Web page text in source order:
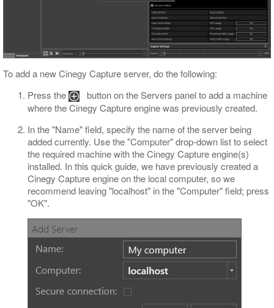
To add a new Cinegy Capture server, do the following:
Press the
button on the Servers panel to add a machine
where the Cinegy Capture engine was previously created.
In the "Name" field, specify the name of the server being
added currently. Use the "Computer" drop-down list to select
the required machine with the Cinegy Capture engine(s)
installed. In this quick guide, we have previously created a
Cinegy Capture engine on the local computer, so we
recommend leaving "localhost" in the "Computer" field; press
"OK".